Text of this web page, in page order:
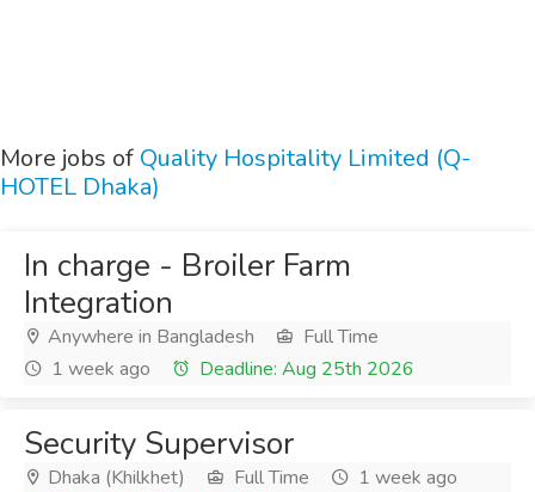
More jobs of Quality Hospitality Limited (Q-
HOTEL Dhaka)
In charge - Broiler Farm
Integration
Anywhere in Bangladesh
Full Time
1 week ago
Deadline: Aug 25th 2026
Security Supervisor
Dhaka (Khilkhet) Full Time
1 week ago